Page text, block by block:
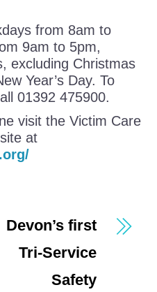
from 8am to
9am to 5pm,
excluding Christmas
Year’s Day. To
01392 475900.
visit the Victim Care
at
Devon’s first
Tri-Service
Safety